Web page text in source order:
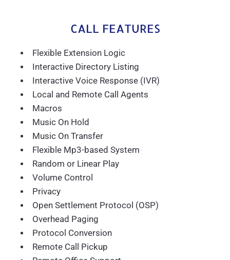
CALL FEATURES
Flexible Extension Logic
Interactive Directory Listing
Interactive Voice Response (IVR)
Local and Remote Call Agents
Macros
Music On Hold
Music On Transfer
Flexible Mp3-based System
Random or Linear Play
Volume Control
Privacy
Open Settlement Protocol (OSP)
Overhead Paging
Protocol Conversion
Remote Call Pickup